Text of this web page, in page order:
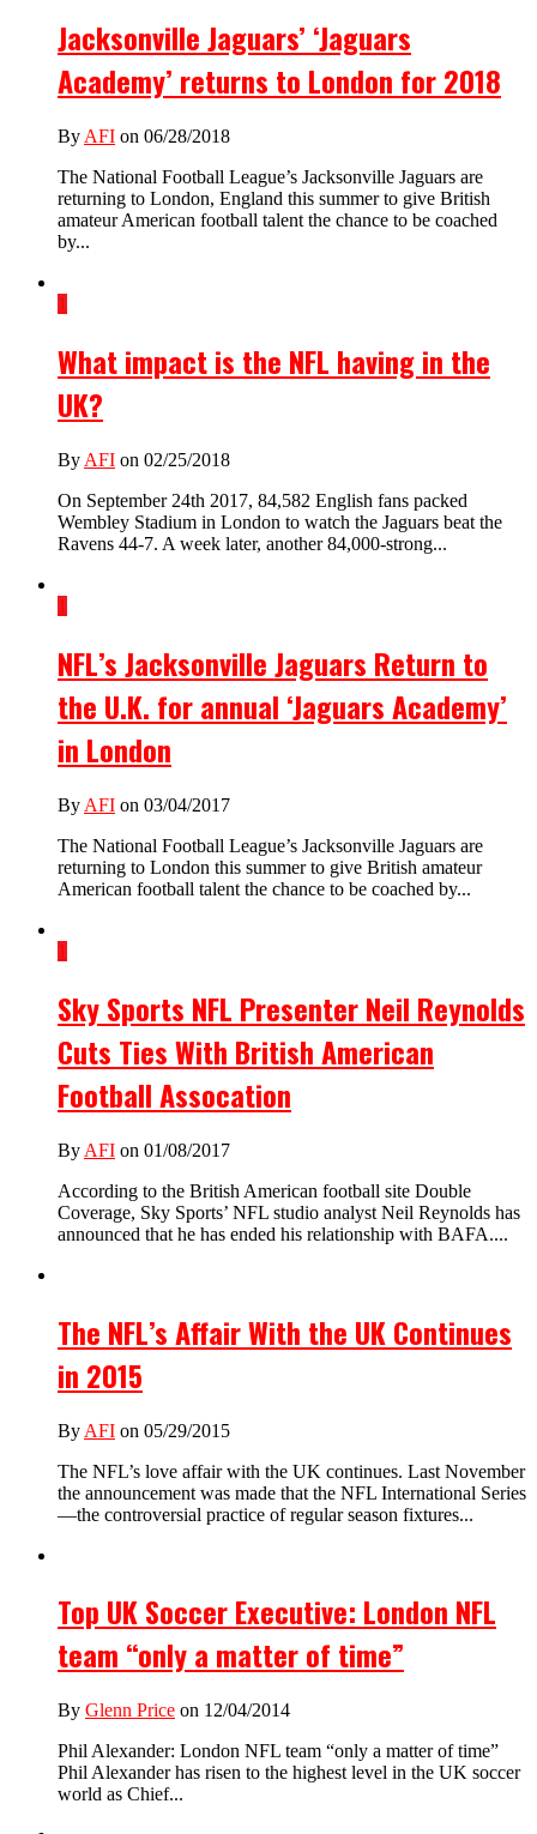
Jacksonville Jaguars’ ‘Jaguars
Academy’ returns to London for 2018
By AFI on 06/28/2018
The National Football League’s Jacksonville Jaguars are
returning to London, England this summer to give British
amateur American football talent the chance to be coached
by...
1
What impact is the NFL having in the
UK?
By AFI on 02/25/2018
On September 24th 2017, 84,582 English fans packed
Wembley Stadium in London to watch the Jaguars beat the
Ravens 44-7. A week later, another 84,000-strong...
1
NFL’s Jacksonville Jaguars Return to
the U.K. for annual ‘Jaguars Academy’
in London
By AFI on 03/04/2017
The National Football League’s Jacksonville Jaguars are
returning to London this summer to give British amateur
American football talent the chance to be coached by...
1
Sky Sports NFL Presenter Neil Reynolds
Cuts Ties With British American
Football Assocation
By AFI on 01/08/2017
According to the British American football site Double
Coverage, Sky Sports’ NFL studio analyst Neil Reynolds has
announced that he has ended his relationship with BAFA....
The NFL’s Affair With the UK Continues
in 2015
By AFI on 05/29/2015
The NFL’s love affair with the UK continues. Last November
the announcement was made that the NFL International Series
—the controversial practice of regular season fixtures...
Top UK Soccer Executive: London NFL
team “only a matter of time”
By Glenn Price on 12/04/2014
Phil Alexander: London NFL team “only a matter of time”
Phil Alexander has risen to the highest level in the UK soccer
world as Chief...